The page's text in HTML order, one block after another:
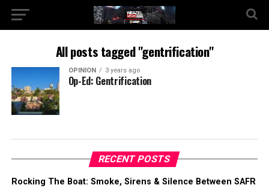
All posts tagged "gentrification"
OPINION 3 years ago
Op-Ed: Gentrification
RECENT POSTS
Rocking The Boat: Smoke, Sirens & Silence Between SAFR